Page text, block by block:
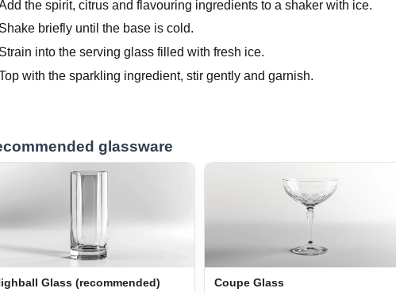
the spirit, citrus and flavouring ingredients to a shaker with ice.
Shake briefly until the base is cold.
Strain into the serving glass filled with fresh ice.
with the sparkling ingredient, stir gently and garnish.
glassware
Glass (recommended) Coupe Glass